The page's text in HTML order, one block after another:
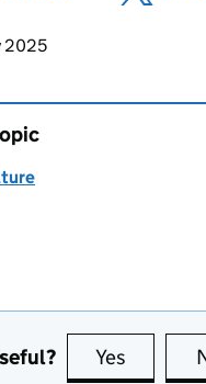
this page
2025
Yes this